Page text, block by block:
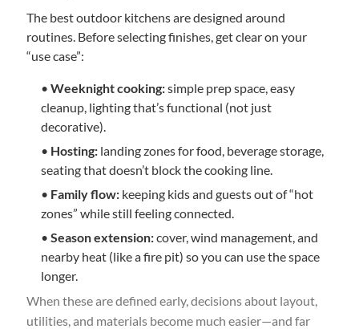
The best outdoor kitchens are designed around
routines. Before selecting finishes, get clear on your
“use case”:
• Weeknight cooking:simple prep space, easy
cleanup, lighting that’s functional (not just
decorative).
• Hosting: landing zones for food, beverage storage,
seating that doesn’t block the cooking line.
• Family flow: keeping kids and guests out of “hot
zones” while still feeling connected.
• Season extension:cover, wind management, and
nearby heat (like a fire pit) so you can use the space
longer.
When these are defined early, decisions about layout,
utilities, and materials become much easier—and far